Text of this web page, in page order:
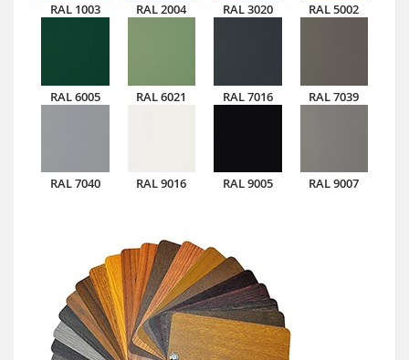
RAL 1003 RAL 2004 RAL 3020 RAL 5002
RAL 6005 RAL 6021 RAL 7016 RAL 7039
RAL 7040 RAL 9016 RAL 9005 RAL 9007